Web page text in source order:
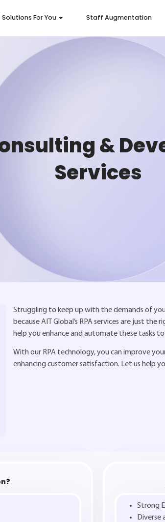
Solutions For You Staff Augmentation
&
Services
Struggling to keep up with the demands of
because AIT Global’s RPA services are just
help you enhance and automate these tasks
With our RPA technology, you can improve
enhancing customer satisfaction. Let us help
Strong
Diverse